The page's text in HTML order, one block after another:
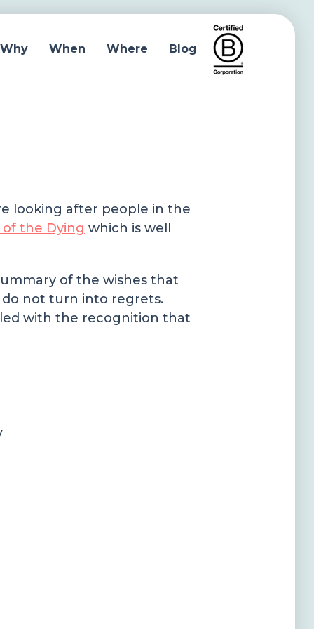
Why When Where Blog
looking after people in the
of the Dying which is well
of the wishes that
not turn into regrets.
with the recognition that